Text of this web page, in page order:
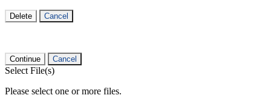
Delete Cancel
Continue Cancel
Select File(s)
Please select one or more files.